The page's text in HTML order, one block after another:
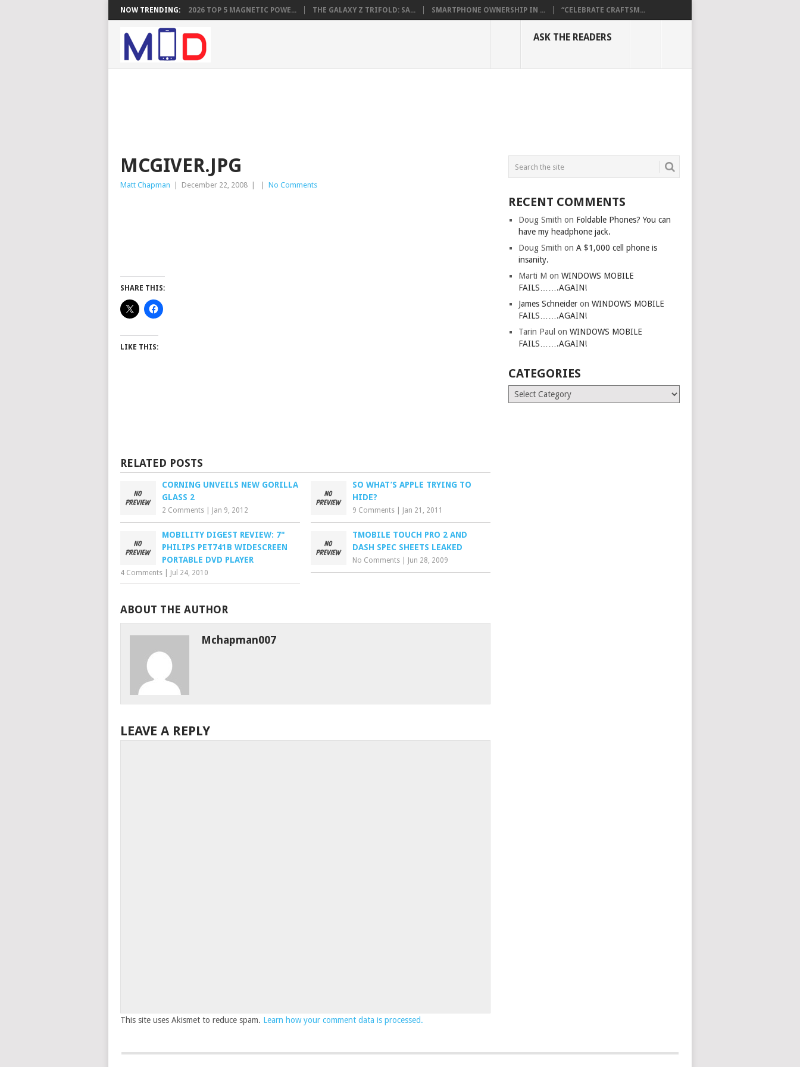
NOW TRENDING: 2026 TOP 5 MAGNETIC POWE... THE GALAXY Z TRIFOLD: SA... SMARTPHONE OWNERSHIP IN ... “CELEBRATE CRAFTSM...
ASK THE READERS
MCGIVER.JPG
Matt Chapman December 22, 2008 No Comments
SHARE THIS:
LIKE THIS:
RELATED POSTS
CORNING UNVEILS NEW GORILLA
GLASS 2
2 Comments Jan 9, 2012
SO WHAT’S APPLE TRYING TO
HIDE?
9 Comments Jan 21, 2011
MOBILITY DIGEST REVIEW: 7"
PHILIPS PET741B WIDESCREEN
PORTABLE DVD PLAYER
4 Comments Jul 24, 2010
TMOBILE TOUCH PRO 2 AND
DASH SPEC SHEETS LEAKED
No Comments Jun 28, 2009
ABOUT THE AUTHOR
Mchapman007
LEAVE A REPLY
This site uses Akismet to reduce spam. Learn how your comment data is processed.
RECENT COMMENTS
Doug Smith on Foldable Phones? You can
have my headphone jack.
Doug Smith onA $1,000 cell phone is
insanity.
Marti M onWINDOWS MOBILE
FAILS…….AGAIN!
James Schneider onWINDOWS MOBILE
FAILS…….AGAIN!
Tarin Paul onWINDOWS MOBILE
FAILS…….AGAIN!
CATEGORIES
Categories